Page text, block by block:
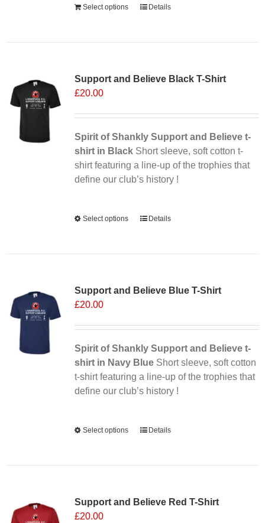
Select options Details
Support and Believe Black T-Shirt
£20.00
Spirit of Shankly Support and Believe t-
shirt in BlackShort sleeve, soft cotton t-
shirt featuring a line-up of the trophies that
define our club’s history !
Select options
This
The
be
chosen
on
the
product
Details
Support and Believe Blue T-Shirt
£20.00
Spirit of Shankly Support and Believe t-
shirt in Navy BlueShort sleeve, soft cotton
t-shirt featuring a line-up of the trophies that
define our club’s history !
Select options
This
The
Details
Support and Believe Red T-Shirt
£20.00